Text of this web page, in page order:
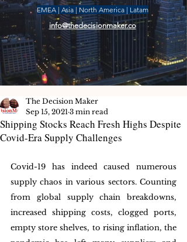
EMEA | Asia | North America | Latam
info@thedecisionmaker.co
Shipping Stocks Reach Fresh Highs Despite
Covid-Era Supply Challenges
The Decision Maker
Sep 15, 2021 3 min read
Covid-19 has indeed caused numerous
supply chaos in various sectors. Counting
from global supply chain breakdowns,
increased shipping costs, clogged ports,
empty store shelves, to rising inflation, the